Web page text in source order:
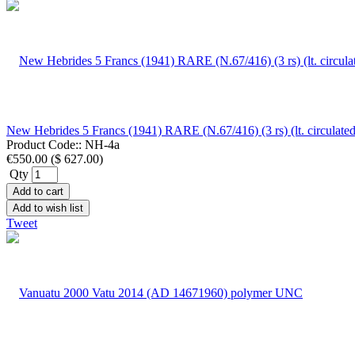
New Hebrides 5 Francs (1941) RARE (N.67/416) (3 rs) (lt.
Product Code:: NH-4a
€550.00 ($ 627.00)
Qty
Add to cart
Add to wish list
Tweet